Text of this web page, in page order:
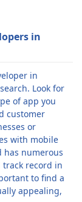
in
in
Look for
of app you
customer
or
with mobile
has numerous
record in
to find a
appealing,